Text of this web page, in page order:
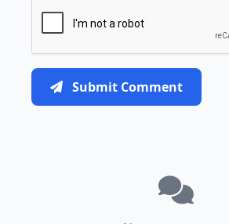
Submit Comment